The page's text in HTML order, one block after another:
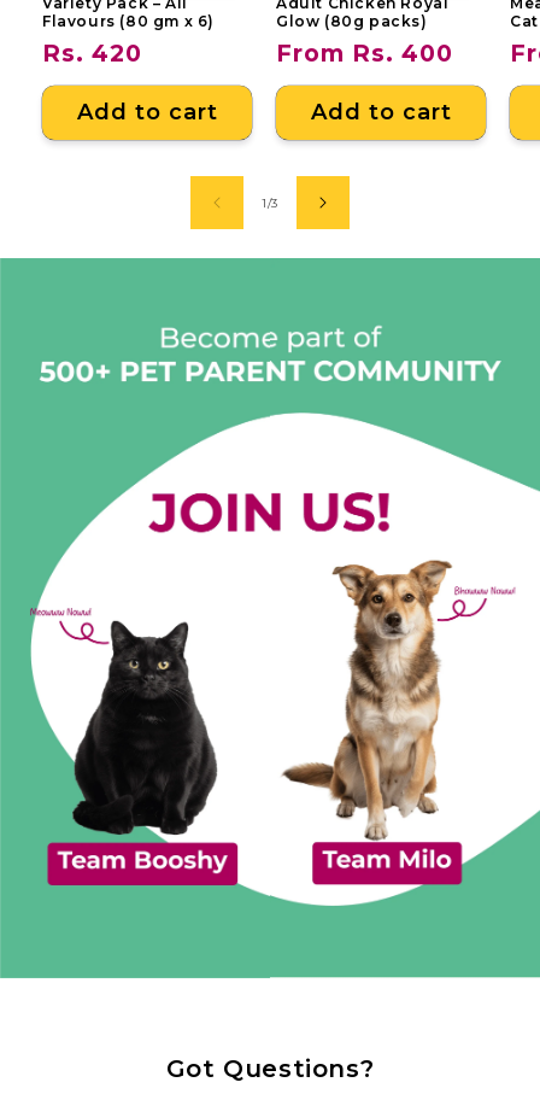
Flavours (80 gm x 6)
Regular
price
Rs. 420
Add to cart
Glow (80g packs)
Regular
price
From Rs. 400
Add to cart
1/of
3
Got Questions?